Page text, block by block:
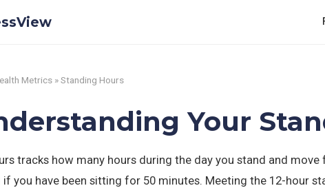
Metrics » Standing Hours
Your
tracks how many hours during the day you stand and
you have been sitting for 50 minutes. Meeting the 12-hour